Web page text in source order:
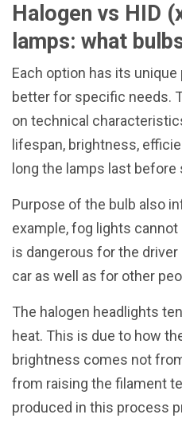
Halogen vs HID
lamps: what
Each option has its
better for specific needs.
on technical
lifespan, brightness,
long the lamps last
Purpose of the bulb also
example, fog lights
is dangerous for the
car as well as for other
The halogen headlights
heat. This is due to how
brightness comes not
from raising the filament
produced in this process